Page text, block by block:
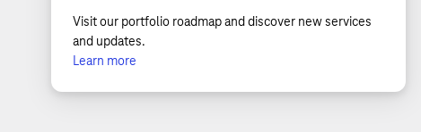
Visit our portfolio roadmap and discover new services
and updates.
Learn more